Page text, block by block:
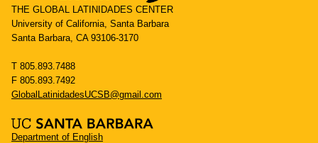
THE GLOBAL LATINIDADES CENTER
University of California, Santa Barbara
Santa Barbara, CA 93106-3170
T 805.893.7488
F 805.893.7492
GlobalLatinidadesUCSB@gmail.com
Department of English